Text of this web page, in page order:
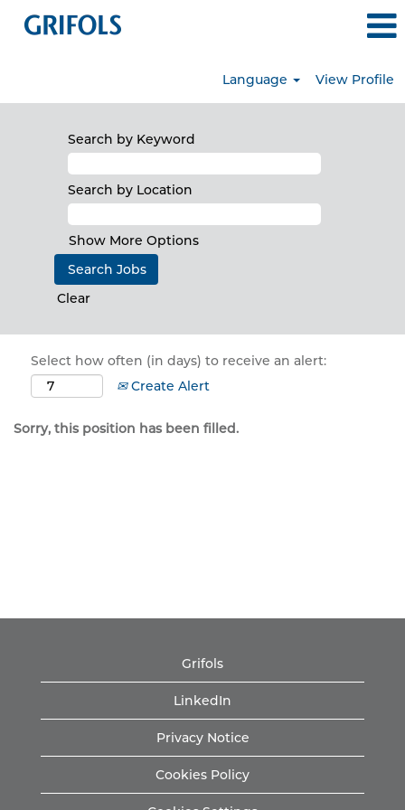
Language View Profile
Search by Keyword
Search by Location
Show More Options
Clear
Select how often (in days) to receive an alert:
Create Alert
Sorry, this position has been filled.
Grifols
LinkedIn
Privacy Notice
Cookies Policy